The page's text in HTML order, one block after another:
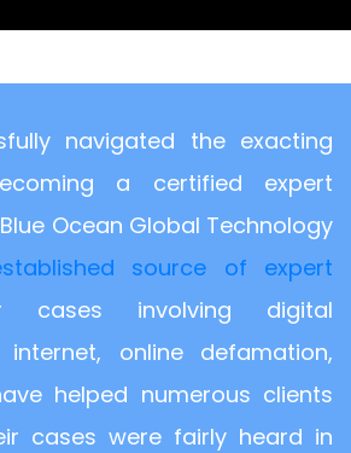
navigated the exacting
a certified expert
Ocean Global Technology
source of expert
involving digital
online defamation,
helped numerous clients
cases were fairly heard in